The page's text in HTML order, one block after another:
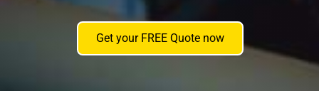
Get your FREE Quote now